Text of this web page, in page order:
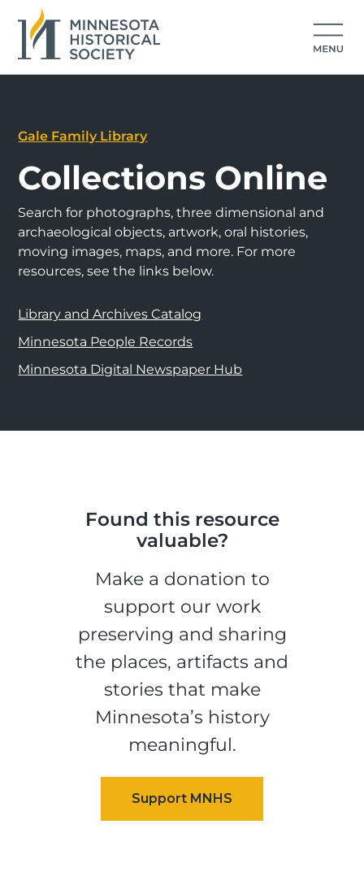
Gale Family Library
Collections Online
Search for photographs, three dimensional and
archaeological objects, artwork, oral histories,
moving images, maps, and more. For more
resources, see the links below.
Library and Archives Catalog
Minnesota People Records
Minnesota Digital Newspaper Hub
Found this resource
valuable?
Make a donation to
support our work
preserving and sharing
the places, artifacts and
stories that make
Minnesota’s history
meaningful.